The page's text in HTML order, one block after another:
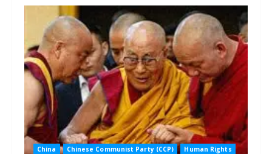
China Chinese Communist Party (CCP) Human Rights